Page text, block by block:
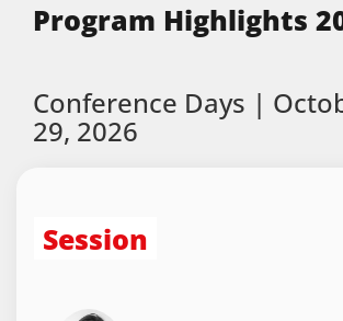
Program Highlights
Conference Days |
29, 2026
Session